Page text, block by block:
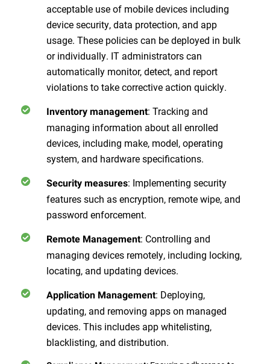
acceptable use of mobile devices including
device security, data protection, and app
usage. These policies can be deployed in bulk
or individually. IT administrators can
automatically monitor, detect, and report
violations to take corrective action quickly.
Inventory management: Tracking and
managing information about all enrolled
devices, including make, model, operating
system, and hardware specifications.
Security measures: Implementing security
features such as encryption, remote wipe, and
password enforcement.
Remote Management: Controlling and
managing devices remotely, including locking,
locating, and updating devices.
Application Management: Deploying,
updating, and removing apps on managed
devices. This includes app whitelisting,
blacklisting, and distribution.